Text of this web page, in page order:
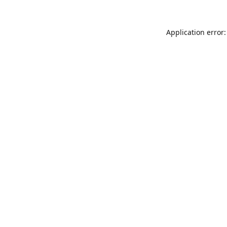
Application